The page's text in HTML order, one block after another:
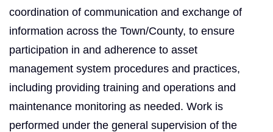
coordination of communication and exchange of
information across the Town/County, to ensure
participation in and adherence to asset
management system procedures and practices,
including providing training and operations and
maintenance monitoring as needed. Work is
performed under the general supervision of the